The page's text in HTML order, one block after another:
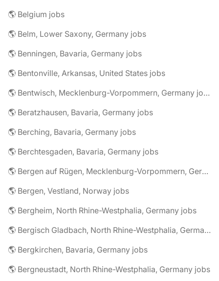
🌎 Belgium jobs
🌎 Belm, Lower Saxony, Germany jobs
🌎 Benningen, Bavaria, Germany jobs
🌎 Bentonville, Arkansas, United States jobs
🌎 Bentwisch, Mecklenburg-Vorpommern, Germany jobs
🌎 Beratzhausen, Bavaria, Germany jobs
🌎 Berching, Bavaria, Germany jobs
🌎 Berchtesgaden, Bavaria, Germany jobs
🌎 Bergen auf Rügen, Mecklenburg-Vorpommern, Germany jobs
🌎 Bergen, Vestland, Norway jobs
🌎 Bergheim, North Rhine-Westphalia, Germany jobs
🌎 Bergisch Gladbach, North Rhine-Westphalia, Germany jobs
🌎 Bergkirchen, Bavaria, Germany jobs
🌎 Bergneustadt, North Rhine-Westphalia, Germany jobs